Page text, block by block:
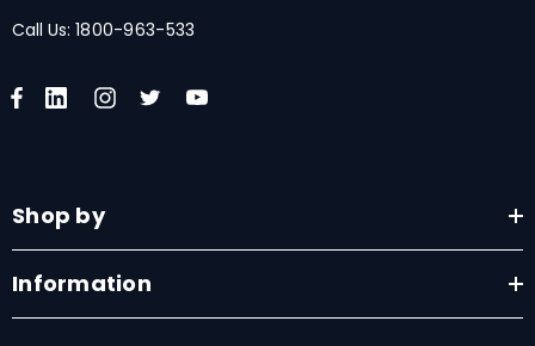
Call Us: 1800-963-533
Shop by
Information